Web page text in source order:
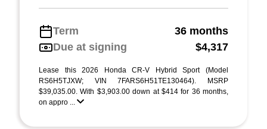
Term
36 months
Due at signing
$4,317
Lease this 2026 Honda CR-V Hybrid Sport (Model
RS6H5TJXW; VIN 7FARS6H51TE130464). MSRP
$39,035.00. With $3,903.00 down at $414 for 36 months,
on appro ...